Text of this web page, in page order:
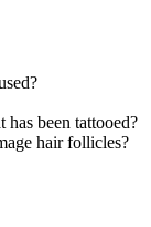
been tattooed?
hair follicles?